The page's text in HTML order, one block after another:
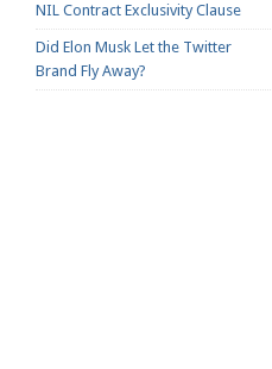
NIL Contract Exclusivity Clause
Did Elon Musk Let the Twitter
Brand Fly Away?